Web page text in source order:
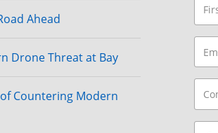
Ahead
Drone Threat at Bay
Countering Modern